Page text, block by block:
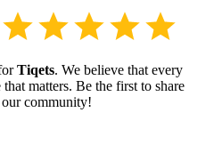
Tiqets. We believe that every
matters. Be the first to share
community!